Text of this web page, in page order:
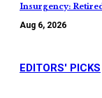
Insurgency:
Aug 6, 2026
EDITORS' PICKS